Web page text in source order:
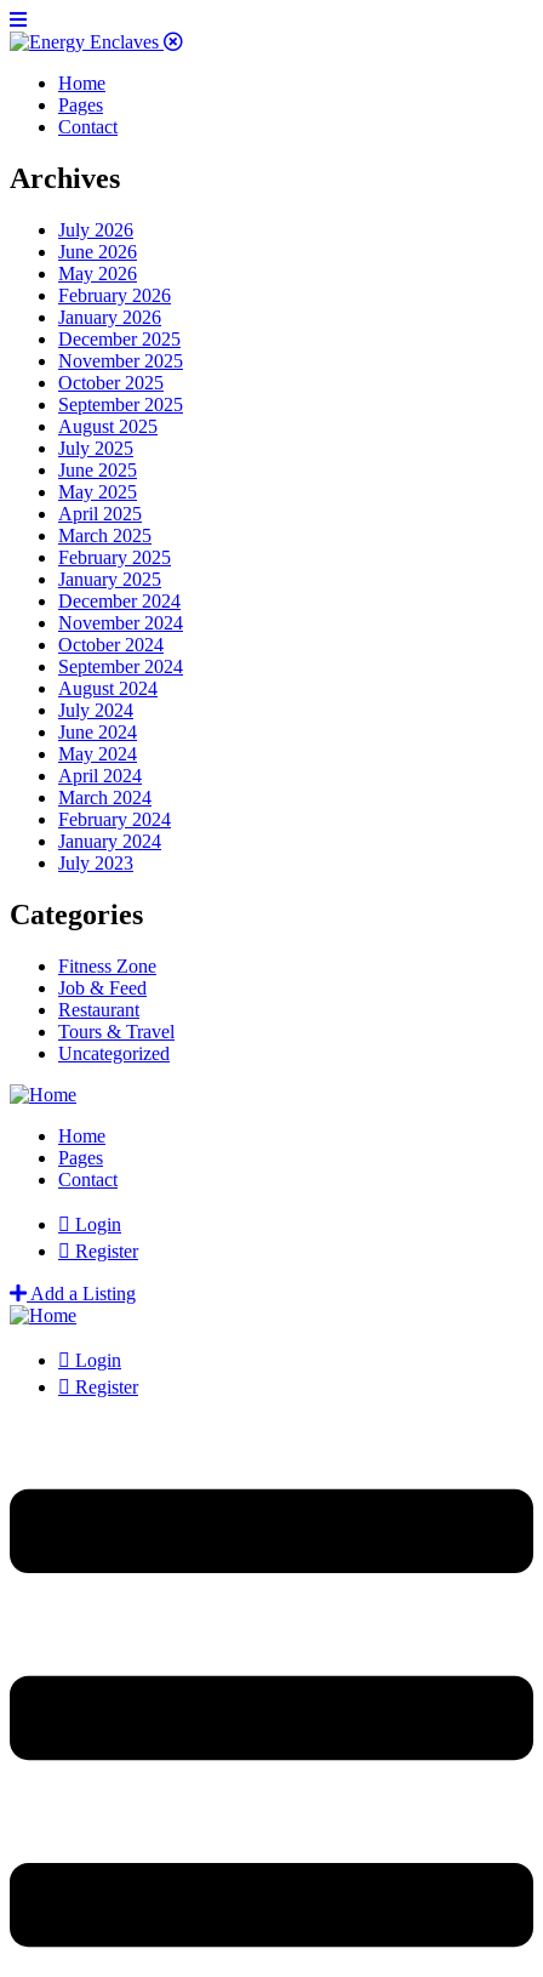
Home
Pages
Contact
Archives
July 2026
June 2026
May 2026
February 2026
January 2026
December 2025
November 2025
October 2025
September 2025
August 2025
July 2025
June 2025
May 2025
April 2025
March 2025
February 2025
January 2025
December 2024
November 2024
October 2024
September 2024
August 2024
July 2024
June 2024
May 2024
April 2024
March 2024
February 2024
January 2024
July 2023
Categories
Fitness Zone
Job & Feed
Restaurant
Tours & Travel
Uncategorized
Home
Pages
Contact
Login
Register
Add a Listing
Login
Register